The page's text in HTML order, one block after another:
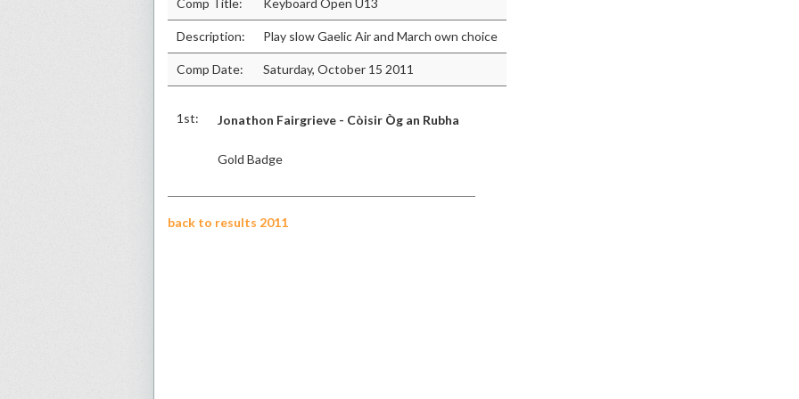
Comp Title: Keyboard Open U13
Description: Play slow Gaelic Air and March own choice
Comp Date: Saturday, October 15 2011
1st: Jonathon Fairgrieve - Còisir Òg an Rubha
Gold Badge
back to results 2011